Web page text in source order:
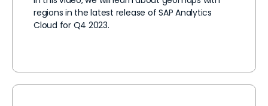
regions in the latest release of SAP Analytics
Cloud for Q4 2023.